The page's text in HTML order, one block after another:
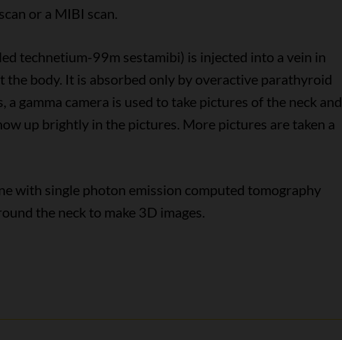
or a MIBI scan.
technetium-99m sestamibi) is injected into a vein in
body. It is absorbed only by overactive parathyroid
gamma camera is used to take pictures of the neck and
up brightly in the pictures. More pictures are taken a
with single photon emission computed tomography
the neck to make 3D images.